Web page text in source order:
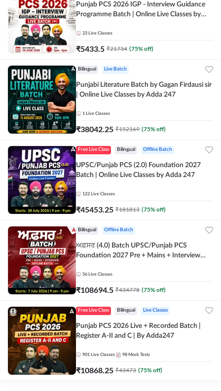
Punjab PCS 2026 IGP - Interview Guidance
Programme Batch | Online Live Classes by
23 Live Classes
₹5433.5 ₹21734 (75% off)
Bilingual Live Batch
Punjabi Literature Batch by Gagan Firdausi sir
| Online Live Classes by Adda 247
1 Live Classes
₹38042.25 ₹152169 (75% off)
Free Live Class Bilingual Offline Batch
UPSC/Punjab PCS (2.0) Foundation 2027
Batch | Online Live Classes by Adda 247
122 Live Classes
₹45453.25 ₹181813 (75% off)
Bilingual Offline Batch
ਅਫ਼ਸਰ (4.0) Batch UPSC/Punjab PCS
Foundation 2027 Pre + Mains + Interview
56 Live Classes
₹108694.5 ₹434778 (75% off)
Free Live Class Bilingual Live Classes
Punjab PCS 2026 Live + Recorded Batch |
Register A-II and C | By Adda247
901 Live Classes 98 Mock Tests
₹10868.25 ₹43473 (75% off)